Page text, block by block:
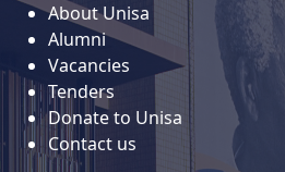
About Unisa
Alumni
Vacancies
Tenders
Donate to Unisa
Contact us